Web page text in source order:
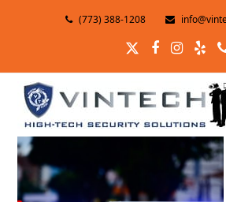
(773) 388-1208
TwitterFacebookYelp